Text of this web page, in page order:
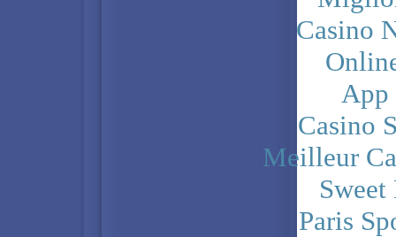
Casino
App
Casino
Meilleur
Paris